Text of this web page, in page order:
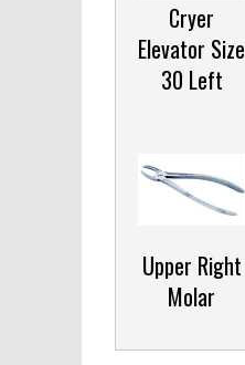
Cryer
Elevator Size
30 Left
Upper Right
Molar